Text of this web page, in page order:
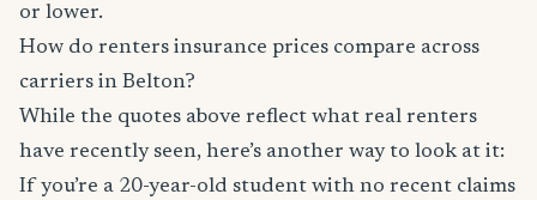
or lower.
How do renters insurance prices compare across
carriers in Belton?
While the quotes above reflect what real renters
have recently seen, here’s another way to look at it:
If you’re a 20-year-old student with no recent claims